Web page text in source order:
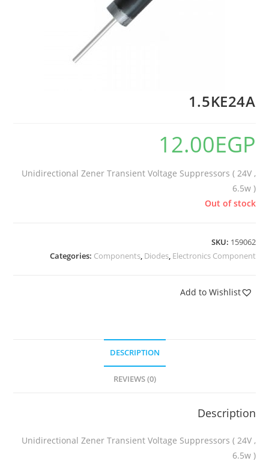
1.5KE24A
12.00EGP
Unidirectional Zener Transient Voltage Suppressors ( 24V ,
6.5w )
Out of stock
SKU: 159062
Categories: Components, Diodes, Electronics Component
Add to Wishlist
DESCRIPTION
REVIEWS (0)
Description
Unidirectional Zener Transient Voltage Suppressors ( 24V ,
6.5w )